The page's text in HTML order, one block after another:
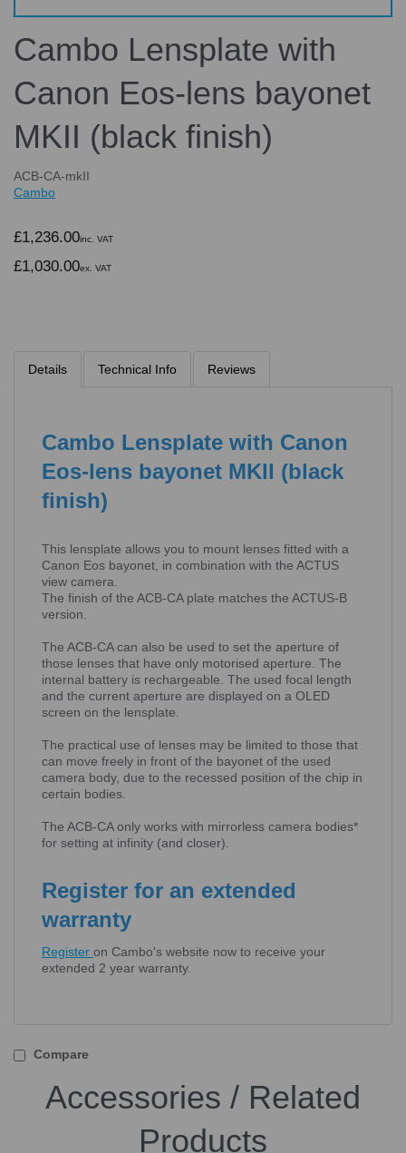
Cambo Lensplate with
Canon Eos-lens bayonet
MKII (black finish)
ACB-CA-mkII
Cambo
£1,236.00inc. VAT
£1,030.00ex. VAT
Details Technical Info Reviews
Cambo Lensplate with Canon
Eos-lens bayonet MKII (black
finish)
This lensplate allows you to mount lenses fitted with a
Canon Eos bayonet, in combination with the ACTUS
view camera.
The finish of the ACB-CA plate matches the ACTUS-B
version.
The ACB-CA can also be used to set the aperture of
those lenses that have only motorised aperture. The
internal battery is rechargeable. The used focal length
and the current aperture are displayed on a OLED
screen on the lensplate.
The practical use of lenses may be limited to those that
can move freely in front of the bayonet of the used
camera body, due to the recessed position of the chip in
certain bodies.
The ACB-CA only works with mirrorless camera bodies*
for setting at infinity (and closer).
Register for an extended
warranty
Register on Cambo's website now to receive your
extended 2 year warranty.
Compare
Accessories / Related
Products